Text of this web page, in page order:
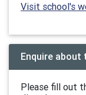
Visit school's
Enquire about
Please fill out